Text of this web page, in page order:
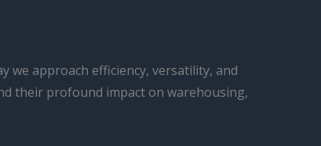
we approach efficiency, versatility, and
their profound impact on warehousing,